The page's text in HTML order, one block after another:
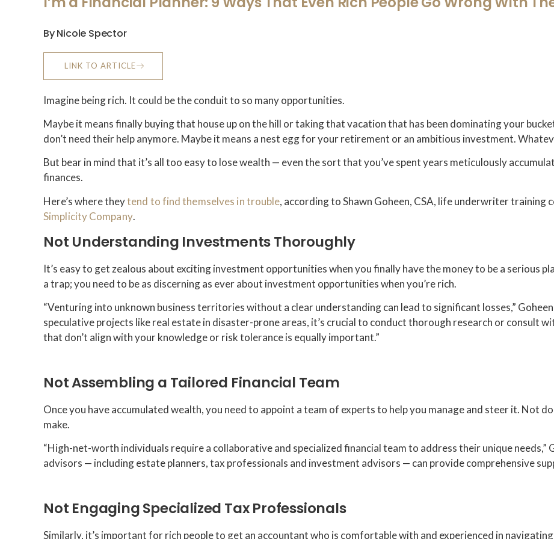
By Nicole Spector
LINK TO ARTICLE
Imagine being rich. It could be the conduit to so many opportunities.
Maybe it means finally buying that house up on the hill or taking that vacation that has been dominating your
don’t need their help anymore. Maybe it means a nest egg for your retirement or an ambitious investment.
But bear in mind that it’s all too easy to lose wealth — even the sort that you’ve spent years meticulously
finances.
Here’s where theytend to find themselves in trouble, according to Shawn Goheen, CSA, life underwriter training
Simplicity Company.
Not Understanding Investments Thoroughly
It’s easy to get zealous about exciting investment opportunities when you finally have the money to be a serious
a trap; you need to be as discerning as ever about investment opportunities when you’re rich.
“Venturing into unknown business territories without a clear understanding can lead to significant losses,”
speculative projects like real estate in disaster-prone areas, it’s crucial to conduct thorough research or consult
that don’t align with your knowledge or risk tolerance is equally important.”
Not Assembling a Tailored Financial Team
Once you have accumulated wealth, you need to appoint a team of experts to help you manage and steer it. Not
make.
“High-net-worth individuals require a collaborative and specialized financial team to address their unique needs,”
advisors — including estate planners, tax professionals and investment advisors — can provide comprehensive
Not Engaging Specialized Tax Professionals
Similarly, it’s important for rich people to get an accountant who is comfortable with and experienced in